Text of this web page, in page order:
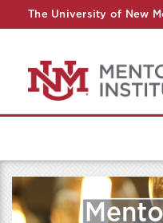
The University of New